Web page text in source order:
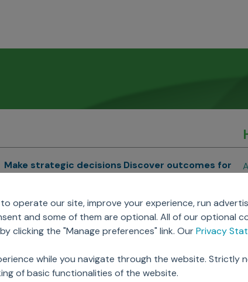
operate our site, improve your experience, run
and some of them are optional. All of our optional
clicking the "Manage preferences" link. OurPrivacy
while you navigate through the website. Strictly
of basic functionalities of the website.
Make strategic decisions
Next Gen Commercial
Models
Marketing Effectiveness
Engagement
Sales Effectiveness
Discover outcomes for
Clinical
RWE & HEOR
Agentic AI
Global Capability Centers
(GCCs)